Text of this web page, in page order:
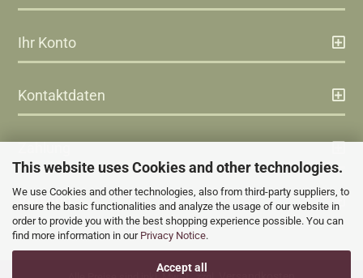
This website uses Cookies and other technologies.
We use Cookies and other technologies, also from third-party suppliers, to
ensure the basic functionalities and analyze the usage of our website in
order to provide you with the best shopping experience possible. You can
find more information in our Privacy Notice.
Accept all
Ihr Konto
Kontaktdaten
Versand